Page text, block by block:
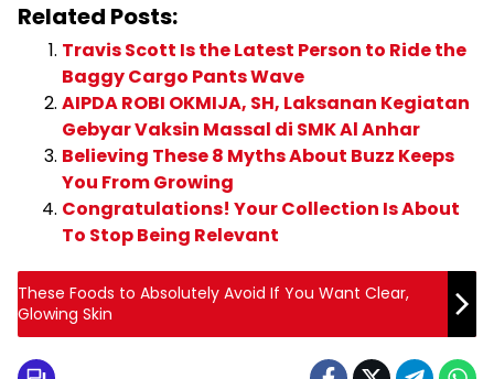
Related Posts:
Travis Scott Is the Latest Person to Ride the
Baggy Cargo Pants Wave
AIPDA ROBI OKMIJA, SH, Laksanan Kegiatan
Gebyar Vaksin Massal di SMK Al Anhar
Believing These 8 Myths About Buzz Keeps
You From Growing
Congratulations! Your Collection Is About
To Stop Being Relevant
These Foods to Absolutely Avoid If You Want Clear,
Glowing Skin